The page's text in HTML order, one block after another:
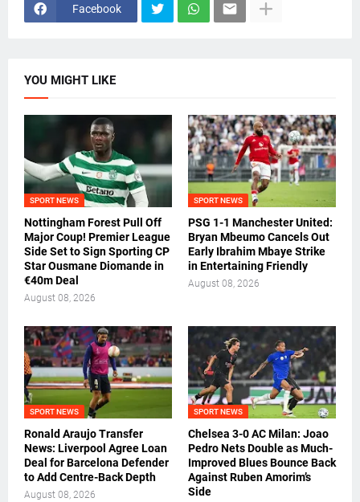
Facebook
YOU MIGHT LIKE
SPORT NEWS
Nottingham Forest Pull Off
Major Coup! Premier League
Side Set to Sign Sporting CP
Star Ousmane Diomande in
€40m Deal
August 08, 2026
SPORT NEWS
PSG 1-1 Manchester United:
Bryan Mbeumo Cancels Out
Early Ibrahim Mbaye Strike
in Entertaining Friendly
August 08, 2026
SPORT NEWS
Ronald Araujo Transfer
News: Liverpool Agree Loan
Deal for Barcelona Defender
to Add Centre-Back Depth
August 08, 2026
SPORT NEWS
Chelsea 3-0 AC Milan: Joao
Pedro Nets Double as Much-
Improved Blues Bounce Back
Against Ruben Amorim’s
Side